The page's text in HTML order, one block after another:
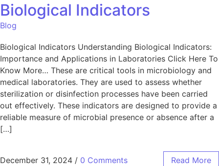
Biological Indicators
Blog
Biological Indicators Understanding Biological Indicators:
Importance and Applications in Laboratories Click Here To
Know More… These are critical tools in microbiology and
medical laboratories. They are used to assess whether
sterilization or disinfection processes have been carried
out effectively. These indicators are designed to provide a
reliable measure of microbial presence or absence after a
[…]
December 31, 2024 / 0 Comments Read More